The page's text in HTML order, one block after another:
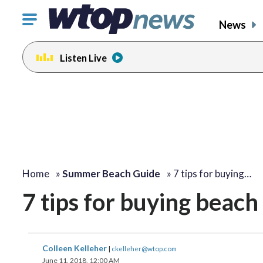
Click
toggle
navigation
menu.
News
Listen Live
Home »Summer Beach Guide » 7 tips for buying…
7 tips for buying
Colleen Kelleher | ckelleher@wtop.com
June 11, 2018, 12:00 AM